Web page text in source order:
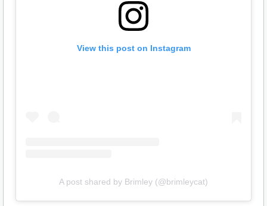
View this post on Instagram
A post shared by Brimley (@brimleycat)